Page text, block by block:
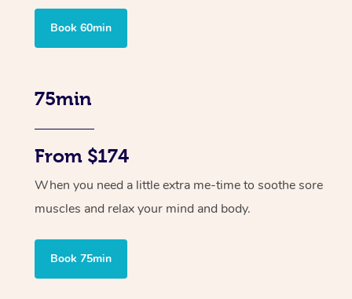
Book 60min
75min
From $174
When you need a little extra me-time to soothe sore
muscles and relax your mind and body.
Book 75min